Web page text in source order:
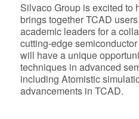
Silvaco Group is excited to
brings together TCAD
academic leaders for a
cutting-edge
will have a unique
techniques in advanced
including Atomistic
advancements in TCAD.